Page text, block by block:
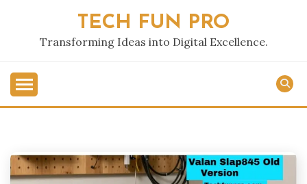
content
TECH FUN PRO
Transforming Ideas into Digital Excellence.